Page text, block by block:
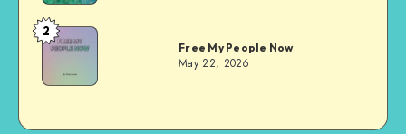
Dom
Evans
2
Free My People Now
May 22, 2026